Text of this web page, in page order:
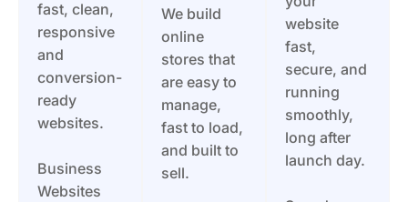
fast, clean,
responsive
and
conversion-
ready
websites.
Business
Websites
We build
online
stores that
are easy to
manage,
fast to load,
and built to
sell.
website
fast,
secure, and
running
smoothly,
long after
launch day.